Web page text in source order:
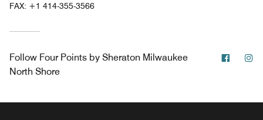
FAX: +1 414-355-3566
Follow Four Points by Sheraton Milwaukee
North Shore